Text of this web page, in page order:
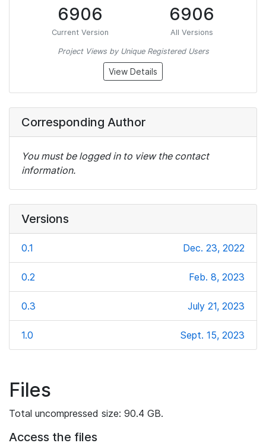
6906
Current Version
6906
All Versions
Project Views by Unique Registered Users
View Details
Corresponding Author
You must be logged in to view the contact
information.
Versions
0.1 Dec. 23, 2022
0.2 Feb. 8, 2023
0.3 July 21, 2023
1.0 Sept. 15, 2023
Files
Total uncompressed size: 90.4 GB.
Access the files